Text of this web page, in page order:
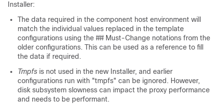
Installer:
The data required in the component host environment will
match the individual values replaced in the template
configurations using the ## Must-Change notations from the
older configurations. This can be used as a reference to fill
the data if required.
Tmpfs is not used in the new Installer, and earlier
configurations run with "tmpfs" can be ignored. However,
disk subsystem slowness can impact the proxy performance
and needs to be performant.